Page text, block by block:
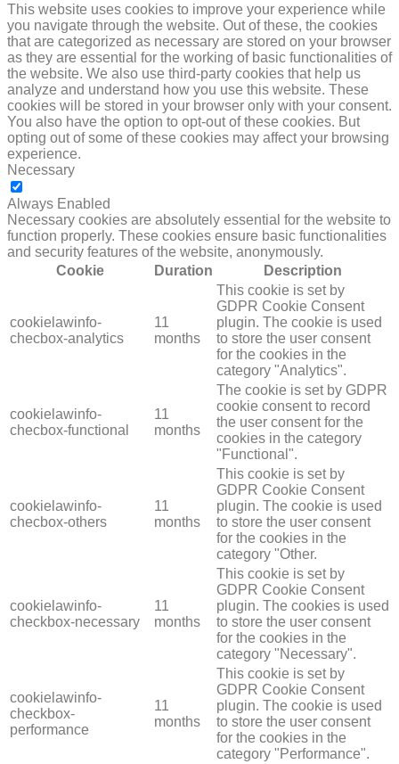
This website uses cookies to improve your experience while
you navigate through the website. Out of these, the cookies
that are categorized as necessary are stored on your browser
as they are essential for the working of basic functionalities of
the website. We also use third-party cookies that help us
analyze and understand how you use this website. These
cookies will be stored in your browser only with your consent.
You also have the option to opt-out of these cookies. But
opting out of some of these cookies may affect your browsing
experience.
Necessary
Always Enabled
Necessary cookies are absolutely essential for the website to
function properly. These cookies ensure basic functionalities
and security features of the website, anonymously.
Cookie
Duration Description
cookielawinfo-
checbox-analytics
11
months
This cookie is set by
GDPR Cookie Consent
plugin. The cookie is used
to store the user consent
for the cookies in the
category "Analytics".
cookielawinfo-
checbox-functional
11
months
The cookie is set by GDPR
cookie consent to record
the user consent for the
cookies in the category
"Functional".
cookielawinfo-
checbox-others
11
months
This cookie is set by
GDPR Cookie Consent
plugin. The cookie is used
to store the user consent
for the cookies in the
category "Other.
cookielawinfo-
checkbox-necessary
11
months
This cookie is set by
GDPR Cookie Consent
plugin. The cookies is used
to store the user consent
for the cookies in the
category "Necessary".
cookielawinfo-
checkbox-
performance
11
months
This cookie is set by
GDPR Cookie Consent
plugin. The cookie is used
to store the user consent
for the cookies in the
category "Performance".